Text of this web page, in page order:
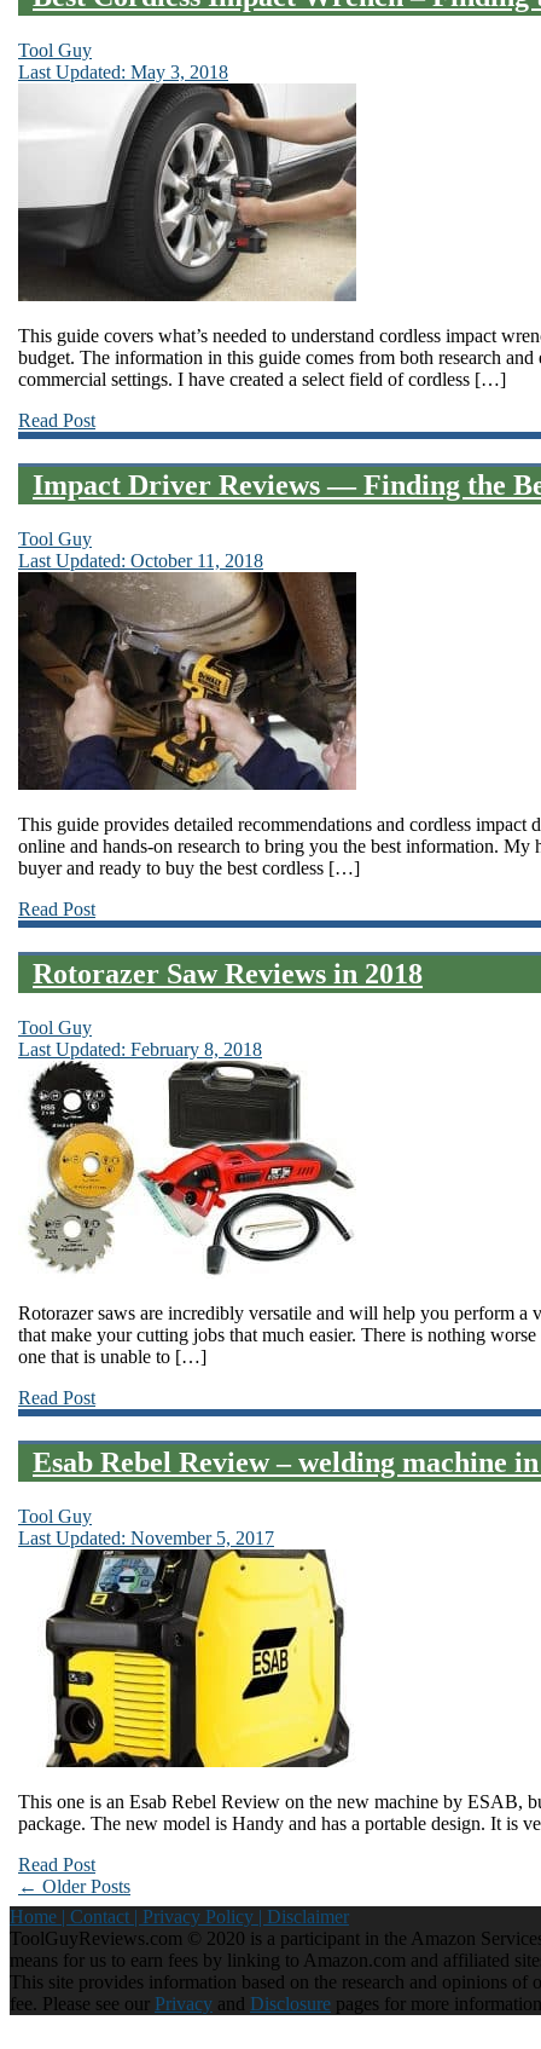
Tool Guy
Last Updated: May 3, 2018
This guide covers what’s needed to understand cordless impact
budget. The information in this guide comes from both research
commercial settings. I have created a select field of cordless […]
Read Post
Impact Driver Reviews — Finding the
Tool Guy
Last Updated: October 11, 2018
This guide provides detailed recommendations and cordless
online and hands-on research to bring you the best information.
buyer and ready to buy the best cordless […]
Read Post
Rotorazer Saw Reviews in 2018
Tool Guy
Last Updated: February 8, 2018
Rotorazer saws are incredibly versatile and will help you perform
that make your cutting jobs that much easier. There is nothing
one that is unable to […]
Read Post
Esab Rebel Review – welding machine
Tool Guy
Last Updated: November 5, 2017
This one is an Esab Rebel Review on the new machine by
package. The new model is Handy and has a portable design. It
Read Post
← Older Posts
Home | Contact | Privacy Policy | Disclaimer
ToolGuyReviews.com © 2020 is a participant in the Amazon
means for us to earn fees by linking to Amazon.com and affiliated
This site provides information based on the research and opinions
fee. Please see our Privacy and Disclosure pages for more